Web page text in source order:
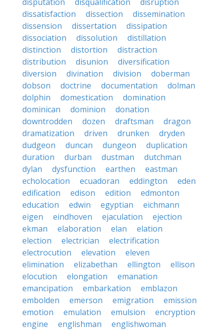
dissatisfaction
dissection
dissemination
dissension
dissertation
dissipation
dissociation
dissolution
distillation
distinction
distortion
distraction
distribution
disunion
diversification
diversion
divination division
doberman
dobson
doctrine documentation
dolman
dolphin
domestication
domination
dominican
dominion
donation
downtrodden
dozen draftsman
dragon
dramatization
driven drunken
dryden
dudgeon
duncan dungeon
duplication
duration
durban dustman
dutchman
dylan
dysfunction earthen
eastman
echolocation
ecuadoran eddington
eden
edification
edison edition
edmonton
education
edwin egyptian
eichmann
eigen
eindhoven ejaculation
ejection
ekman
elaboration elan
elation
election
electrician
electrification
electrocution
elevation
eleven
elimination
elizabethan ellington
ellison
elocution
elongation
emanation
emancipation
embarkation
emblazon
embolden
emerson emigration
emission
emotion
emulation emulsion
encryption
engine
englishman
englishwoman